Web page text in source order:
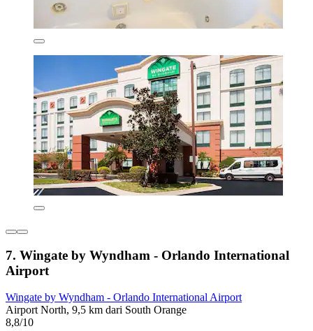
7. Wingate by Wyndham - Orlando International
Airport
Wingate by Wyndham - Orlando International Airport
Airport North, 9,5 km dari South Orange
8,8/10